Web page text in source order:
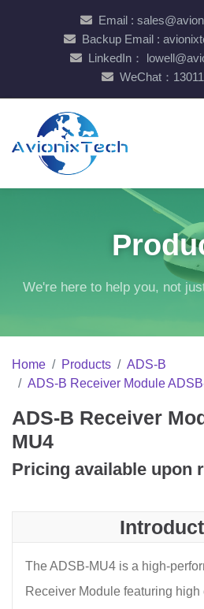
Email :
Backup Email :
LinkedIn：
WeChat：
We're here to help you, not
Home Products
ADS-B
ADS-B Receiver Module
ADS-B Receiver
MU4
Pricing available upon
The ADSB-MU4 is a high-
Receiver Module featuring